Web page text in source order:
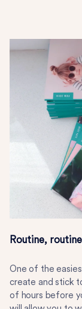
Routine,
One of the
create and stick
of hours before